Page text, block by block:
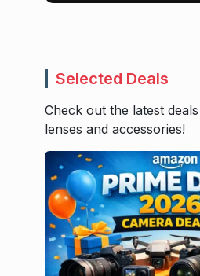
Selected Deals
Check out the latest
lenses and accessories!